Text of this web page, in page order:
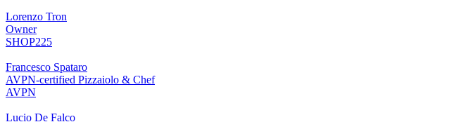
Lorenzo Tron
Owner
SHOP225
Francesco Spataro
AVPN-certified Pizzaiolo & Chef
AVPN
Lucio De Falco